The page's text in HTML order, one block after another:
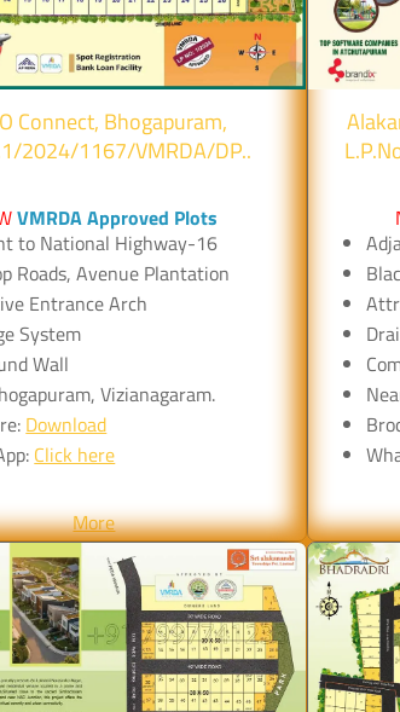
Connect, Bhogapuram,
2024/1167/VMRDA/DP..
VMRDA Approved Plots
to National Highway-16
Roads, Avenue Plantation
Entrance Arch
System
Wall
Vizianagaram.
Download
Click here
More